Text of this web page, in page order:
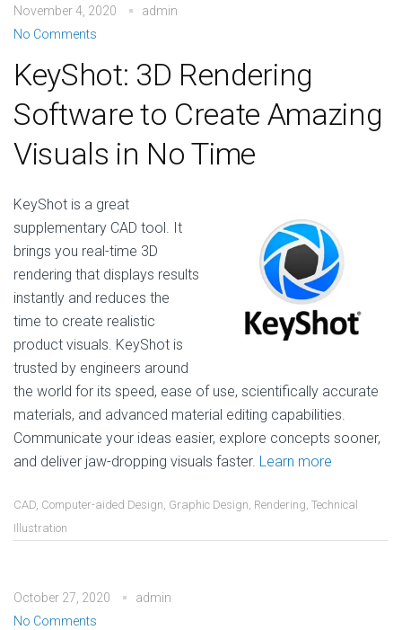
November 4, 2020
admin
No Comments
KeyShot: 3D Rendering
Software to Create Amazing
Visuals in No Time
KeyShot is a great
supplementary CAD tool. It
brings you real-time 3D
rendering that displays results
instantly and reduces the
time to create realistic
product visuals. KeyShot is
trusted by engineers around
the world for its speed, ease of use, scientifically accurate
materials, and advanced material editing capabilities.
Communicate your ideas easier, explore concepts sooner,
and deliver jaw-dropping visuals faster. Learn more
CAD, Computer-aided Design, Graphic Design, Rendering, Technical
Illustration
October 27, 2020
admin
No Comments